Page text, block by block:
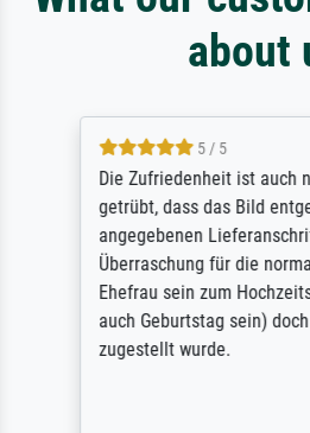
about
5 / 5
Die Zufriedenheit ist auch
getrübt, dass das Bild
angegebenen
Überraschung für die
Ehefrau sein zum
auch Geburtstag sein)
zugestellt wurde.